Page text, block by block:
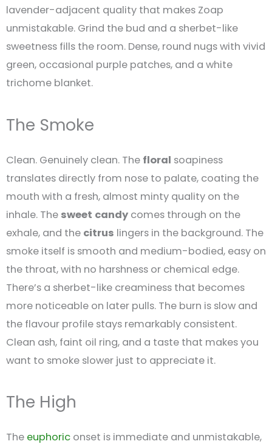
lavender-adjacent quality that makes Zoap
unmistakable. Grind the bud and a sherbet-like
sweetness fills the room. Dense, round nugs with vivid
green, occasional purple patches, and a white
trichome blanket.
The Smoke
Clean. Genuinely clean. The floral soapiness
translates directly from nose to palate, coating the
mouth with a fresh, almost minty quality on the
inhale. The sweet candy comes through on the
exhale, and the citrus lingers in the background. The
smoke itself is smooth and medium-bodied, easy on
the throat, with no harshness or chemical edge.
There’s a sherbet-like creaminess that becomes
more noticeable on later pulls. The burn is slow and
the flavour profile stays remarkably consistent.
Clean ash, faint oil ring, and a taste that makes you
want to smoke slower just to appreciate it.
The High
The euphoric onset is immediate and unmistakable,